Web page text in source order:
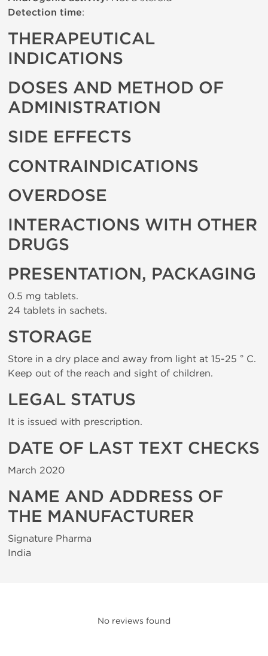
Detection time:
THERAPEUTICAL
INDICATIONS
DOSES AND METHOD OF
ADMINISTRATION
SIDE EFFECTS
CONTRAINDICATIONS
OVERDOSE
INTERACTIONS WITH OTHER
DRUGS
PRESENTATION, PACKAGING
0.5 mg tablets.
24 tablets in sachets.
STORAGE
Store in a dry place and away from light at 15-25 ° C.
Keep out of the reach and sight of children.
LEGAL STATUS
It is issued with prescription.
DATE OF LAST TEXT CHECKS
March 2020
NAME AND ADDRESS OF
THE MANUFACTURER
Signature Pharma
India
No reviews found